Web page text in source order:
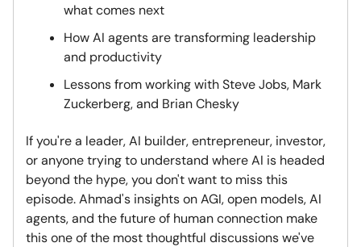
what comes next
How AI agents are transforming leadership
and productivity
Lessons from working with Steve Jobs, Mark
Zuckerberg, and Brian Chesky
If you're a leader, AI builder, entrepreneur, investor,
or anyone trying to understand where AI is headed
beyond the hype, you don't want to miss this
episode. Ahmad's insights on AGI, open models, AI
agents, and the future of human connection make
this one of the most thoughtful discussions we've